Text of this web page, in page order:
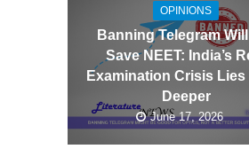
OPINIONS
Banning Telegram
Save NEET: India’s
Examination Crisis Lies
Deeper
June 17, 2026